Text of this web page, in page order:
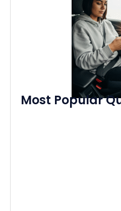
Most Popular